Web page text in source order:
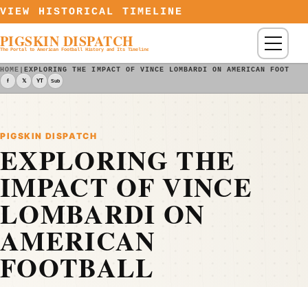
Skip to content
VIEW HISTORICAL TIMELINE
PIGSKIN DISPATCH
The Portal to American Football History and Its Timeline Menu
HOME |EXPLORING THE IMPACT OF VINCE LOMBARDI ON AMERICAN
f 𝕏 YT Sub
PIGSKIN DISPATCH
EXPLORING THE
IMPACT OF VINCE
LOMBARDI ON
AMERICAN
FOOTBALL